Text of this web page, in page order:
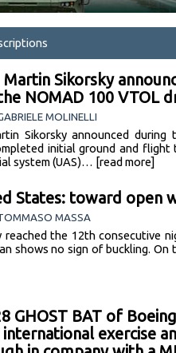
Martin Sikorsky
NOMAD 100 VTOL
MOLINELLI
Sikorsky announced during
initial ground and flight
system (UAS)… [read more]
States: toward open
MASSA
reached the 12th consecutive
shows no sign of buckling.
GHOST BAT of
international exercise